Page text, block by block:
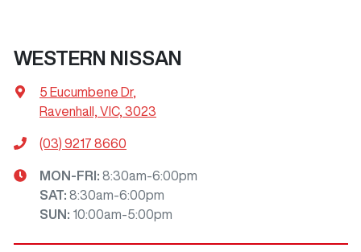
WESTERN NISSAN
5 Eucumbene Dr,
Ravenhall, VIC, 3023
(03) 9217 8660
MON-FRI: 8:30am-6:00pm
SAT: 8:30am-6:00pm
SUN : 10:00am-5:00pm